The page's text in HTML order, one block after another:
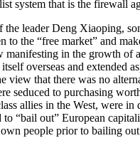
system that is the firewall
the leader Deng Xiaoping,
to the “free market” and
manifesting in the growth of
overseas and extended
view that there was no
seduced to purchasing
allies in the West, were
“bail out” European
people prior to bailing